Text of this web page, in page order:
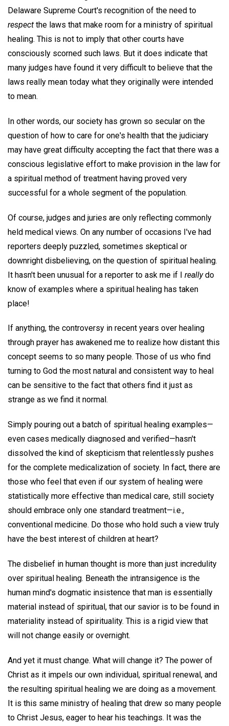
Delaware Supreme Court's recognition of the need to
respect the laws that make room for a ministry of spiritual
healing. This is not to imply that other courts have
consciously scorned such laws. But it does indicate that
many judges have found it very difficult to believe that the
laws really mean today what they originally were intended
to mean.
In other words, our society has grown so secular on the
question of how to care for one's health that the judiciary
may have great difficulty accepting the fact that there was a
conscious legislative effort to make provision in the law for
a spiritual method of treatment having proved very
successful for a whole segment of the population.
Of course, judges and juries are only reflecting commonly
held medical views. On any number of occasions I've had
reporters deeply puzzled, sometimes skeptical or
downright disbelieving, on the question of spiritual healing.
It hasn't been unusual for a reporter to ask me if I reallydo
know of examples where a spiritual healing has taken
place!
If anything, the controversy in recent years over healing
through prayer has awakened me to realize how distant this
concept seems to so many people. Those of us who find
turning to God the most natural and consistent way to heal
can be sensitive to the fact that others find it just as
strange as we find it normal.
Simply pouring out a batch of spiritual healing examples—
even cases medically diagnosed and verified—hasn't
dissolved the kind of skepticism that relentlessly pushes
for the complete medicalization of society. In fact, there are
those who feel that even if our system of healing were
statistically more effective than medical care, still society
should embrace only one standard treatment—i.e.,
conventional medicine. Do those who hold such a view truly
have the best interest of children at heart?
The disbelief in human thought is more than just incredulity
over spiritual healing. Beneath the intransigence is the
human mind's dogmatic insistence that man is essentially
material instead of spiritual, that our savior is to be found in
materiality instead of spirituality. This is a rigid view that
will not change easily or overnight.
And yet it must change. What will change it? The power of
Christ as it impels our own individual, spiritual renewal, and
the resulting spiritual healing we are doing as a movement.
It is this same ministry of healing that drew so many people
to Christ Jesus, eager to hear his teachings. It was the